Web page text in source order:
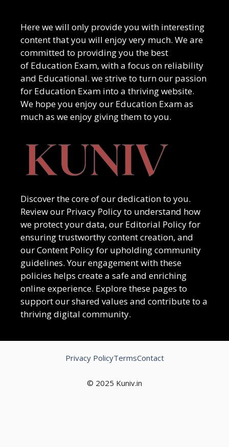
Here we will only provide you with interesting
content that you will enjoy very much. We are
committed to providing you the best
of Education Exam, with a focus on reliability
and Educational. we strive to turn our passion
for Education Exam into a thriving website.
We hope you enjoy our Education Examas
much as we enjoy giving them to you.
Discover the core of our dedication to you.
Review our Privacy Policy to understand how
we protect your data, our Editorial Policy for
ensuring trustworthy content creation, and
our Content Policy for upholding community
guidelines. Your engagement with these
policies helps create a safe and enriching
online experience. Explore these pages to
support our shared values and contribute to a
thriving digital community.
© 2025 Kuniv.in
Privacy PolicyTermsContact